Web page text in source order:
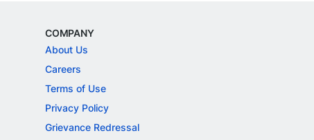
COMPANY
About Us
Careers
Terms of Use
Privacy Policy
Grievance Redressal